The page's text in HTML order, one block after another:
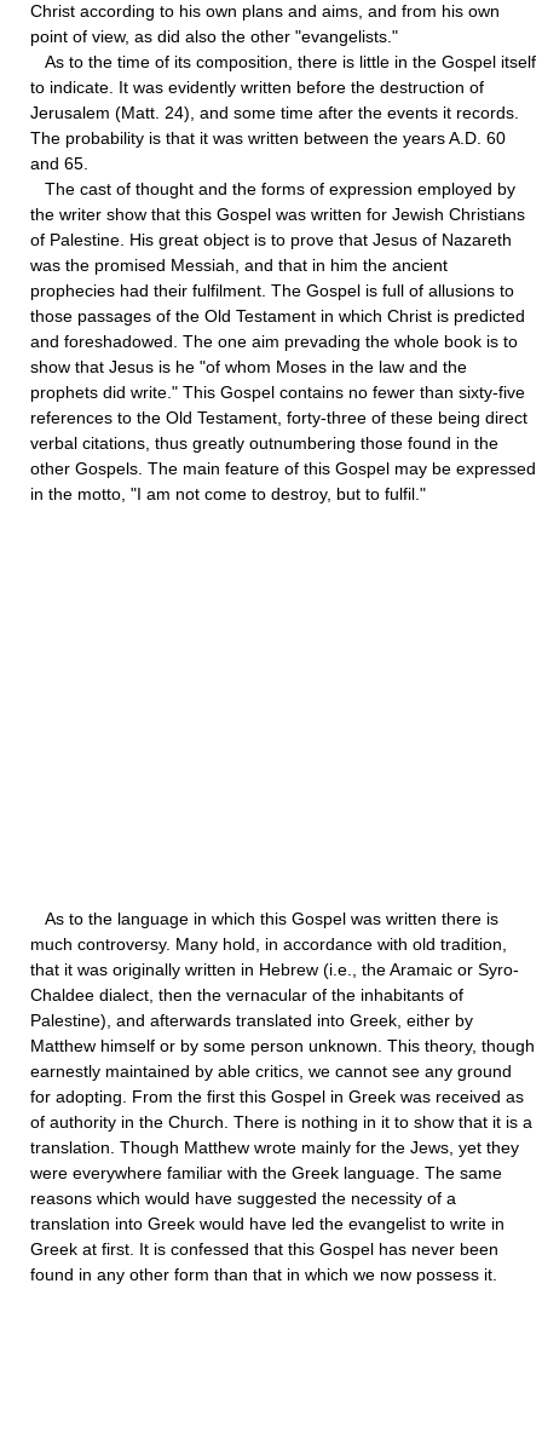
Christ according to his own plans and aims, and from his own
point of view, as did also the other "evangelists."
As to the time of its composition, there is little in the Gospel itself
to indicate. It was evidently written before the destruction of
Jerusalem (Matt. 24), and some time after the events it records.
The probability is that it was written between the years A.D. 60
and 65.
The cast of thought and the forms of expression employed by
the writer show that this Gospel was written for Jewish Christians
of Palestine. His great object is to prove that Jesus of Nazareth
was the promised Messiah, and that in him the ancient
prophecies had their fulfilment. The Gospel is full of allusions to
those passages of the Old Testament in which Christ is predicted
and foreshadowed. The one aim prevading the whole book is to
show that Jesus is he "of whom Moses in the law and the
prophets did write." This Gospel contains no fewer than sixty-five
references to the Old Testament, forty-three of these being direct
verbal citations, thus greatly outnumbering those found in the
other Gospels. The main feature of this Gospel may be expressed
in the motto, "I am not come to destroy, but to fulfil."
As to the language in which this Gospel was written there is
much controversy. Many hold, in accordance with old tradition,
that it was originally written in Hebrew (i.e., the Aramaic or Syro-
Chaldee dialect, then the vernacular of the inhabitants of
Palestine), and afterwards translated into Greek, either by
Matthew himself or by some person unknown. This theory, though
earnestly maintained by able critics, we cannot see any ground
for adopting. From the first this Gospel in Greek was received as
of authority in the Church. There is nothing in it to show that it is a
translation. Though Matthew wrote mainly for the Jews, yet they
were everywhere familiar with the Greek language. The same
reasons which would have suggested the necessity of a
translation into Greek would have led the evangelist to write in
Greek at first. It is confessed that this Gospel has never been
found in any other form than that in which we now possess it.